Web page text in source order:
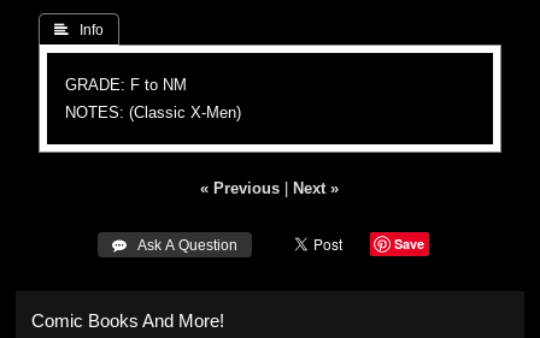
 Info
GRADE: F to NM
NOTES: (Classic X-Men)
« Previous Next »
 Ask A Question Save
Comic Books And More!